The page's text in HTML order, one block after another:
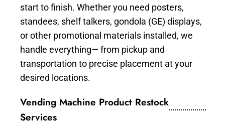
start to finish. Whether you need posters,
standees, shelf talkers, gondola (GE) displays,
or other promotional materials installed, we
handle everything— from pickup and
transportation to precise placement at your
desired locations.
Vending Machine Product Restock
Services